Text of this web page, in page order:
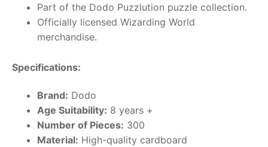
Part of the Dodo Puzzlution puzzle collection.
Officially licensed Wizarding World
merchandise.
Specifications:
Brand: Dodo
Age Suitability: 8 years +
Number of Pieces: 300
Material: High-quality cardboard